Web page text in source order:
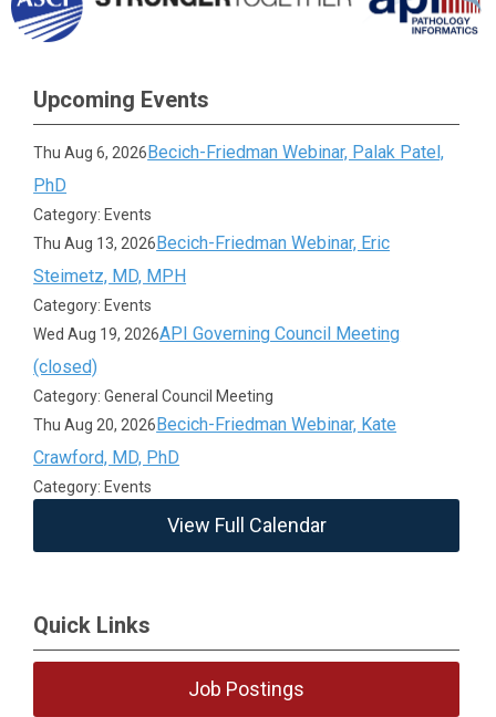
Upcoming Events
Thu Aug 6, 2026Becich-Friedman Webinar, Palak Patel,
PhD
Category: Events
Thu Aug 13, 2026Becich-Friedman Webinar, Eric
Steimetz, MD, MPH
Category: Events
Wed Aug 19, 2026API Governing Council Meeting
(closed)
Category: General Council Meeting
Thu Aug 20, 2026Becich-Friedman Webinar, Kate
Crawford, MD, PhD
Category: Events
View Full Calendar
Quick Links
Job Postings